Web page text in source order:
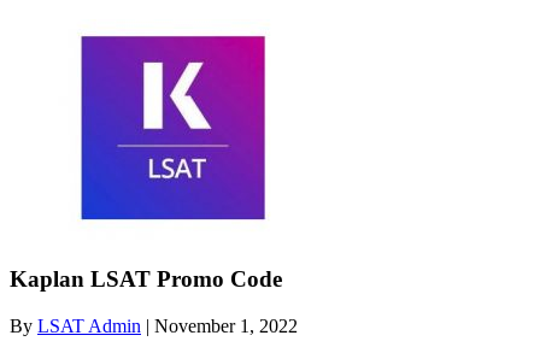
Kaplan LSAT Promo Code
By LSAT Admin | November 1, 2022